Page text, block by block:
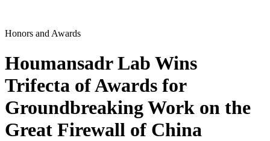
Honors and Awards
Houmansadr Lab Wins
Trifecta of Awards for
Groundbreaking Work on the
Great Firewall of China